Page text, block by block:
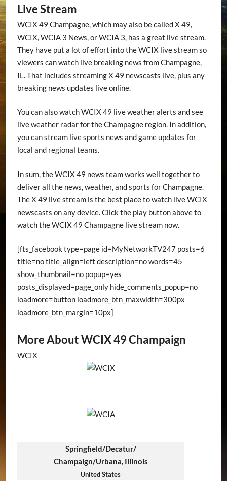
Live Stream
WCIX 49 Champagne, which may also be called X 49,
WCIX, WCIA 3 News, or WCIA 3, has a great live stream.
They have put a lot of effort into the WCIX live stream so
viewers can watch live breaking news from Champagne,
IL. That includes streaming X 49 newscasts live, plus any
breaking news updates live online.
You can also watch WCIX 49 live weather alerts and see
live weather radar for the Champagne region. In addition,
you can stream live sports news and game updates for
local and regional teams.
In sum, the WCIX 49 news team works well together to
deliver all the news, weather, and sports for Champagne.
The X 49 live stream is the best place to watch live WCIX
newscasts on any device. Click the play button above to
watch the WCIX 49 Champagne live stream now.
[fts_facebook type=page id=MyNetworkTV247 posts=6
title=no title_align=left description=no words=45
show_thumbnail=no popup=yes
posts_displayed=page_only hide_comments_popup=no
loadmore=button loadmore_btn_maxwidth=300px
loadmore_btn_margin=10px]
More About WCIX 49 Champaign
WCIX
Springfield/Decatur/
Champaign/Urbana, Illinois
United States